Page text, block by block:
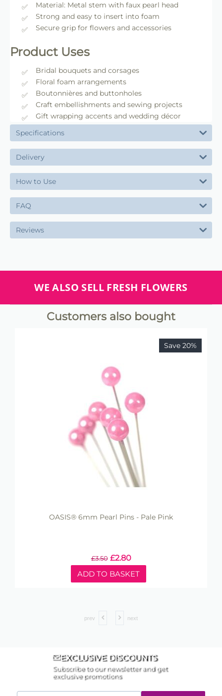
Material: Metal stem with faux pearl head
Strong and easy to insert into foam
Secure grip for flowers and accessories
Product Uses
Bridal bouquets and corsages
Floral foam arrangements
Boutonnières and buttonholes
Craft embellishments and sewing projects
Gift wrapping accents and wedding décor
Specifications
Delivery
How to Use
FAQ
Reviews
WE ALSO SELL FRESH FLOWERS
Customers also bought
Save 20%
OASIS® 6mm Pearl Pins - Pale Pink
£3.50 £2.80
ADD TO BASKET
prev next
EXCLUSIVE DISCOUNTS
Subscribe to our newsletter and get
exclusive promotions